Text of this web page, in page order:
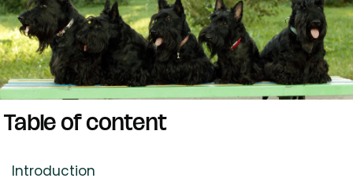
Table of content
Introduction